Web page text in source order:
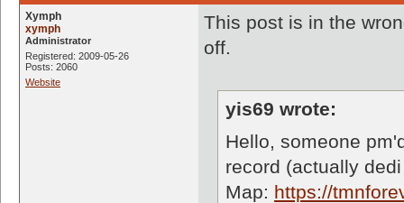
Xymph
xymph
Administrator
Registered: 2009-05-26
Posts: 2060
Website
This post is in the
off.
yis69 wrote:
Hello, someone
record (actually
Map: https://